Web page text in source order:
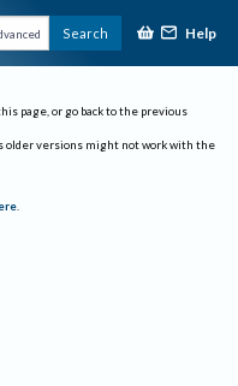
Search Help
page, or go back to the previous
older versions might not work with the
.